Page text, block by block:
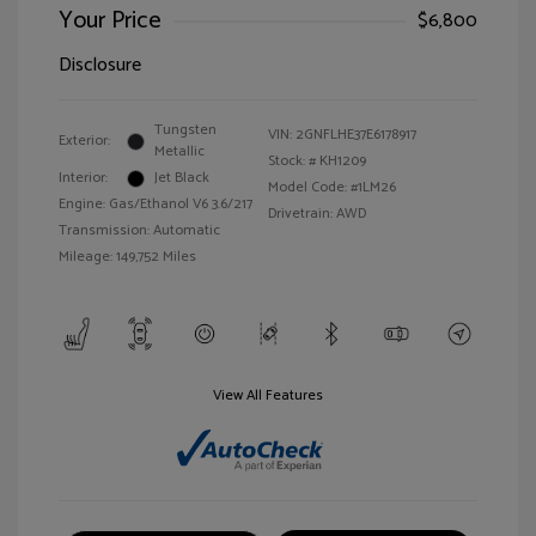
Your Price
$6,800
Disclosure
Exterior:
Tungsten
Metallic
Interior:
Jet Black
Engine: Gas/Ethanol V6 3.6/217
Transmission: Automatic
Mileage: 149,752 Miles
VIN: 2GNFLHE37E6178917
Stock: # KH1209
Model Code: #1LM26
Drivetrain: AWD
View All Features